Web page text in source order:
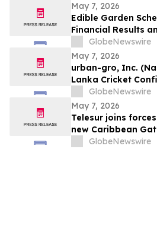
May 7, 2026
Edible Garden
Financial Results
Conference Call
GlobeNewswire
May 7, 2026
urban-gro, Inc.
Lanka Cricket
League Season 6
Registration to
Tournament to Be
Venues in
GlobeNewswire
May 7, 2026
Telesur joins
new Caribbean
GlobeNewswire